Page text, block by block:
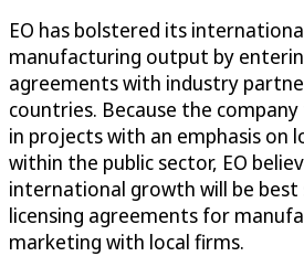
EO has bolstered its
manufacturing output by
agreements with industry
countries. Because the
in projects with an emphasis on
within the public sector, EO
international growth will be best
licensing agreements for
marketing with local firms.